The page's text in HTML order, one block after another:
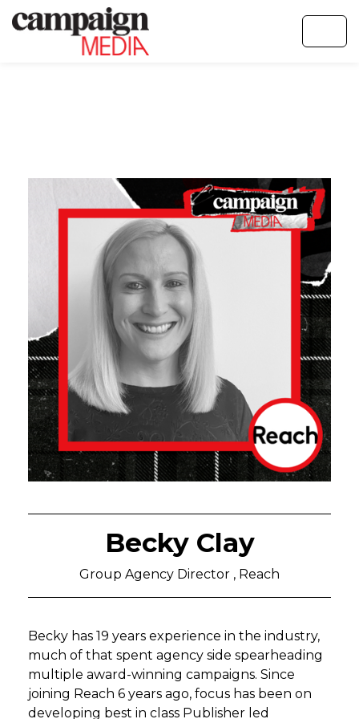
Becky Clay
Group Agency Director , Reach
Becky has 19 years experience in the industry,
much of that spent agency side spearheading
multiple award-winning campaigns. Since
joining Reach 6 years ago, focus has been on
developing best in class Publisher led